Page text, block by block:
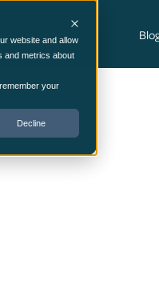
website and allow
and metrics about
your
Decline
Services